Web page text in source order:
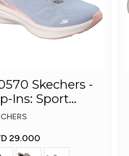
Skechers -
Ins: Sport
Foa
29.000